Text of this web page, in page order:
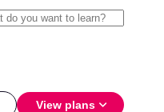
View plans